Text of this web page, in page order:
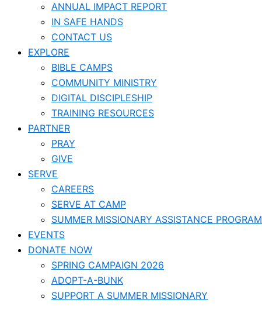
ANNUAL IMPACT REPORT
IN SAFE HANDS
CONTACT US
EXPLORE
BIBLE CAMPS
COMMUNITY MINISTRY
DIGITAL DISCIPLESHIP
TRAINING RESOURCES
PARTNER
PRAY
GIVE
SERVE
CAREERS
SERVE AT CAMP
SUMMER MISSIONARY ASSISTANCE PROGRAM
EVENTS
DONATE NOW
SPRING CAMPAIGN 2026
ADOPT-A-BUNK
SUPPORT A SUMMER MISSIONARY